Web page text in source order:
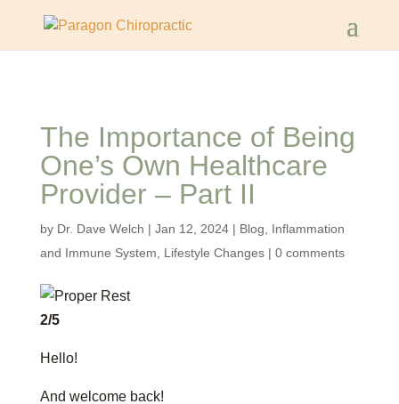
The Importance of Being
One’s Own Healthcare
Provider – Part II
by Dr. Dave Welch | Jan 12, 2024| Blog
Inflammation
and Immune System
Lifestyle Changes| 0 comments
2/5
Hello!
And welcome back!